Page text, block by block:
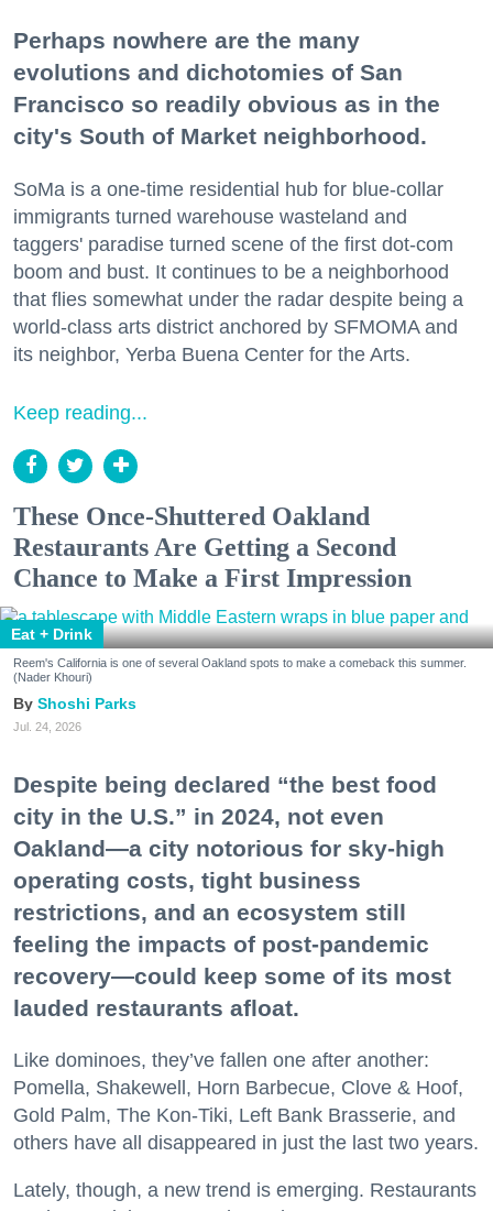
Perhaps nowhere are the many
evolutions and dichotomies of San
Francisco so readily obvious as in the
city's South of Market neighborhood.
SoMa is a one-time residential hub for blue-collar
immigrants turned warehouse wasteland and
taggers' paradise turned scene of the first dot-com
boom and bust. It continues to be a neighborhood
that flies somewhat under the radar despite being a
world-class arts district anchored by SFMOMA and
its neighbor, Yerba Buena Center for the Arts.
Keep reading...
These Once-Shuttered Oakland
Restaurants Are Getting a Second
Chance to Make a First Impression
Eat + Drink
Reem's California is one of several Oakland spots to make a comeback this summer.
(Nader Khouri)
Shoshi Parks
Jul. 24, 2026
Despite being declared “the best food
city in the U.S.” in 2024, not even
Oakland—a city notorious for sky-high
operating costs, tight business
restrictions, and an ecosystem still
feeling the impacts of post-pandemic
recovery—could keep some of its most
lauded restaurants afloat.
Like dominoes, they’ve fallen one after another:
Pomella, Shakewell, Horn Barbecue, Clove & Hoof,
Gold Palm, The Kon-Tiki, Left Bank Brasserie, and
others have all disappeared in just the last two years.
Lately, though, a new trend is emerging. Restaurants